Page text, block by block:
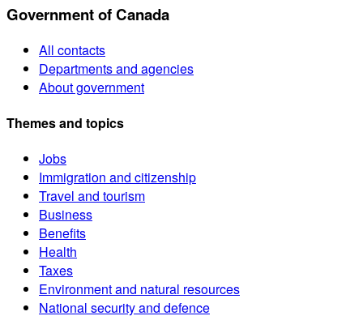
Government of Canada
All contacts
Departments and agencies
About government
Themes and topics
Jobs
Immigration and citizenship
Travel and tourism
Business
Benefits
Health
Taxes
Environment and natural resources
National security and defence